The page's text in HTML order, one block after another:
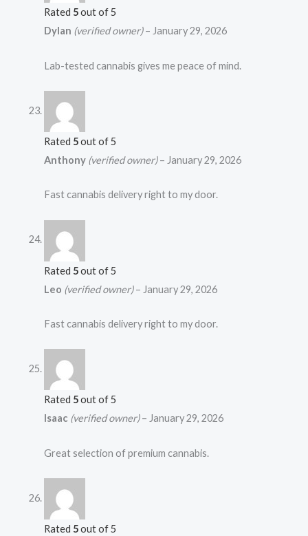
Rated 5out of 5
Dylan (verified owner) – January 29, 2026
Lab-tested cannabis gives me peace of mind.
Rated 5out of 5
Anthony (verified owner) – January 29, 2026
Fast cannabis delivery right to my door.
Rated 5out of 5
Leo (verified owner) – January 29, 2026
Fast cannabis delivery right to my door.
Rated 5out of 5
Isaac (verified owner) – January 29, 2026
Great selection of premium cannabis.
Rated 5out of 5